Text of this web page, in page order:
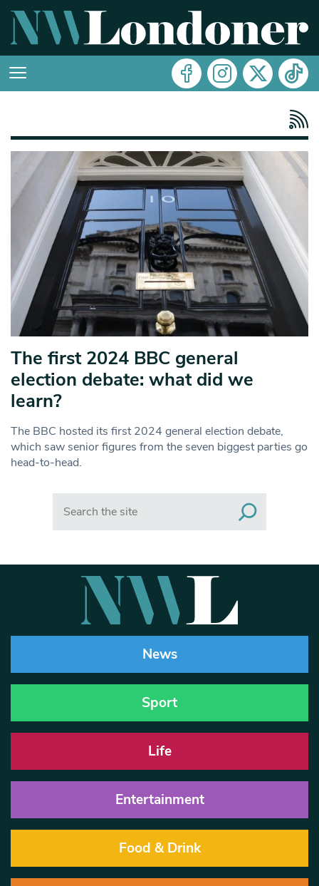
The first 2024 BBC general
election debate: what did we
learn?
The BBC hosted its first 2024 general election debate,
which saw senior figures from the seven biggest parties go
head-to-head.
News
Sport
Life
Entertainment
Food & Drink